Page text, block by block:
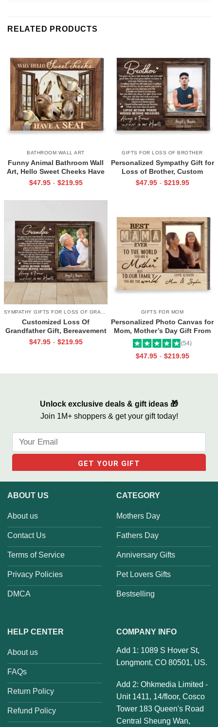
RELATED PRODUCTS
BATHROOM WALL ART
Funny Animal Bathroom Wall
Art, Hello Sweet Cheeks Have
A Seat Sign
$47.95 - $219.95
GIFTS FOR LOSS OF BROTHER
Personalized Sympathy Gift for
Loss of Brother, Custom
Brother Photo Memorial
$47.95 - $219.95
Customized Loss Of
Grandfather Gift, Bereavement
Gifts For Loss Of Grandpa,
$47.95 - $219.95
GIFTS FOR MOM
Personalized Photo Canvas for
Mom, Mother’s Day Gift From
Daughter, Best Mama Ever Wall
Art
(54)
$47.95 - $219.95
Unlock exclusive deals & gift ideas 🎁
Join 1M+ shoppers & get your gift today!
ABOUT US
About us
Contact Us
Terms of Service
Privacy Policies
DMCA
CATEGORY
Mothers Day
Fathers Day
Anniversary Gifts
Pet Lovers Gifts
Bestselling
HELP CENTER
About us
FAQs
Return Policy
Refund Policy
COMPANY INFO
Add 1: 1089 S Hover St,
Longmont, CO 80501, US.
Add 2: Ohkmedia Limited -
Unit 1411, 14/floor, Cosco
Tower 183 Queen's Road
Central Sheung Wan,